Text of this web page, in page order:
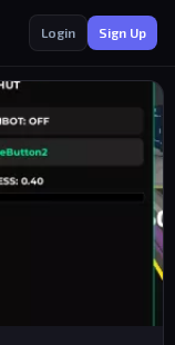
Login Sign Up